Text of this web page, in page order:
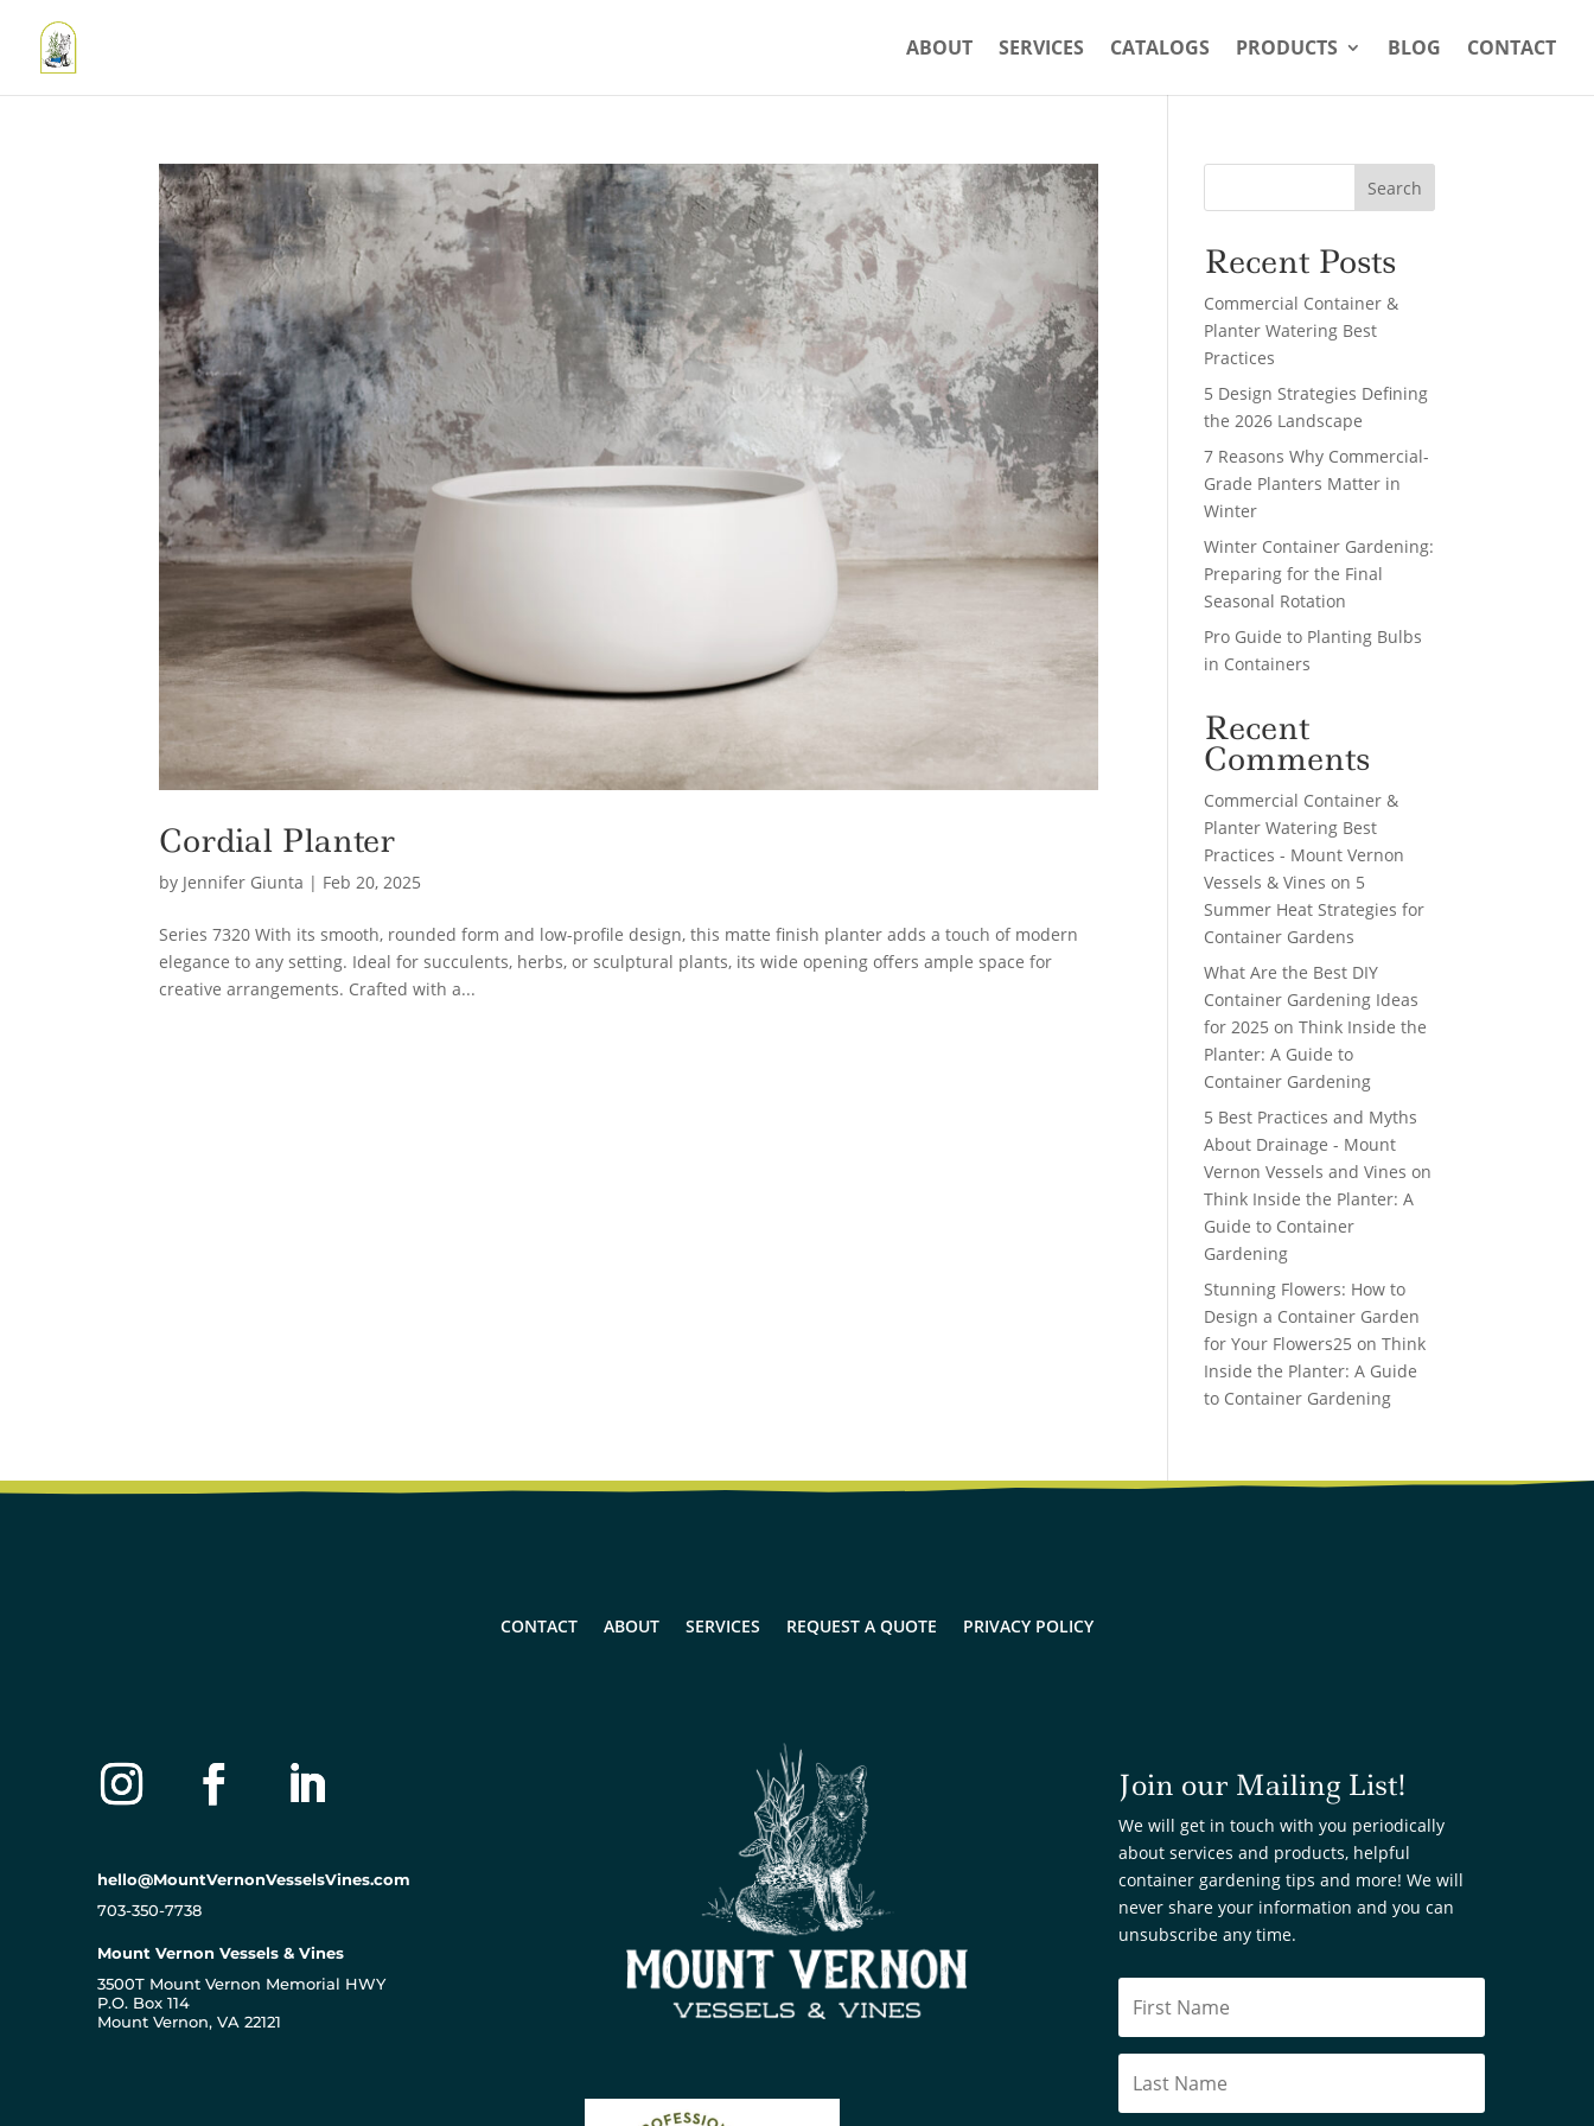
ABOUT SERVICES CATALOGS PRODUCTS BLOG CONTACT
Cordial Planter
by Jennifer Giunta | Feb 20, 2025
Series 7320 With its smooth, rounded form and low-profile design, this matte finish planter adds a touch of modern
elegance to any setting. Ideal for succulents, herbs, or sculptural plants, its wide opening offers ample space for
creative arrangements. Crafted with a...
Search
Recent Posts
Commercial Container &
Planter Watering Best
Practices
5 Design Strategies Defining
the 2026 Landscape
7 Reasons Why Commercial-
Grade Planters Matter in
Winter
Winter Container Gardening:
Preparing for the Final
Seasonal Rotation
Pro Guide to Planting Bulbs
in Containers
Recent
Comments
Commercial Container &
Planter Watering Best
Practices - Mount Vernon
Vessels & Vines on 5
Summer Heat Strategies for
Container Gardens
What Are the Best DIY
Container Gardening Ideas
for 2025 onThink Inside the
Planter: A Guide to
Container Gardening
5 Best Practices and Myths
About Drainage - Mount
Vernon Vessels and Vines on
Think Inside the Planter: A
Guide to Container
Gardening
Stunning Flowers: How to
Design a Container Garden
for Your Flowers25 onThink
Inside the Planter: A Guide
to Container Gardening
CONTACT ABOUT SERVICES REQUEST A QUOTE PRIVACY POLICY
hello@MountVernonVesselsVines.com
703-350-7738
Mount Vernon Vessels & Vines
3500T Mount Vernon Memorial HWY
P.O. Box 114
Mount Vernon, VA 22121
Join our Mailing List!
We will get in touch with you periodically
about services and products, helpful
container gardening tips and more! We will
never share your information and you can
unsubscribe any time.